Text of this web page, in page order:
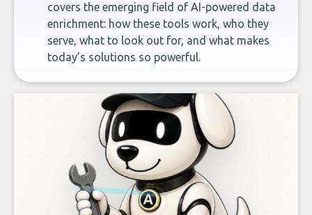
covers the emerging field of AI-powered data
enrichment: how these tools work, who they
serve, what to look out for, and what makes
today’s solutions so powerful.